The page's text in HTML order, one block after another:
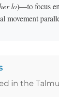
lo)—to focus
movement
in the